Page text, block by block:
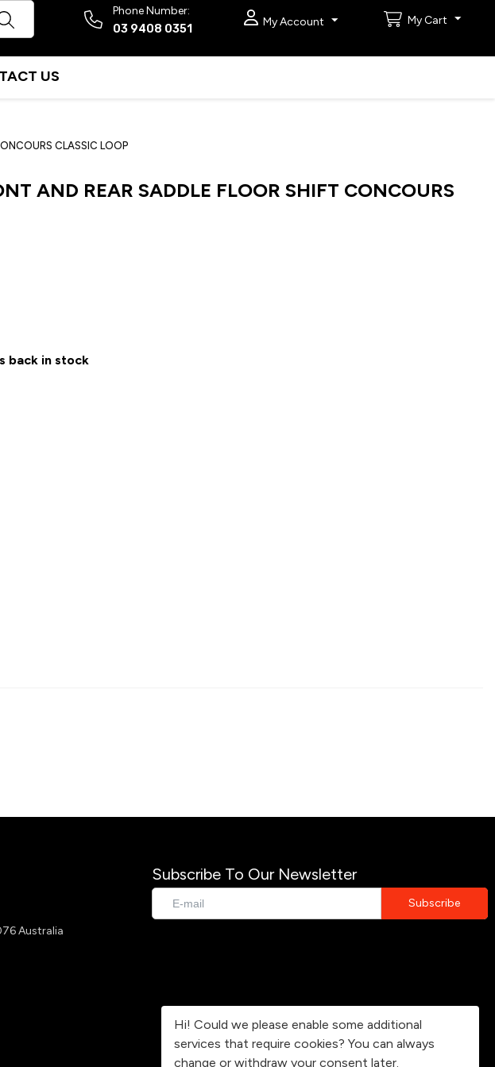
Phone Number:
03 9408 0351
My Account My Cart
US
CLASSIC LOOP
AND REAR SADDLE FLOOR SHIFT CONCOURS
back in stock
Australia
Subscribe To Our Newsletter
Hi! Could we please enable some additional
services that require cookies? You can always
change or withdraw your consent later.